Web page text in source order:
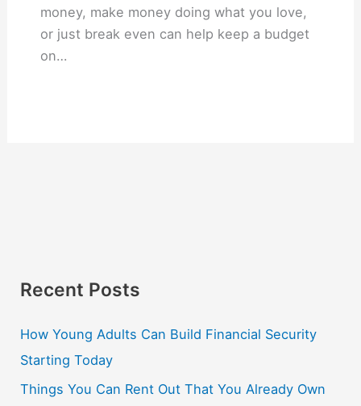
money, make money doing what you love,
or just break even can help keep a budget
on…
Recent Posts
How Young Adults Can Build Financial Security
Starting Today
Things You Can Rent Out That You Already Own